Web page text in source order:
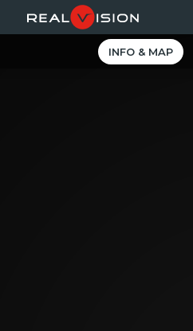
INFO & MAP